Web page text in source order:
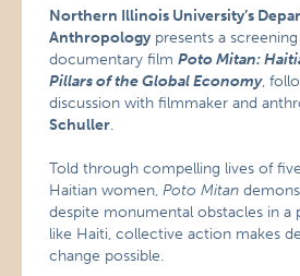
Northern Illinois University’s
Anthropology presents a
documentary filmPoto Mitan:
Pillars of the Global Economy,
discussion with filmmaker and
Schuller.
Told through compelling lives of
Haitian women,Poto Mitan
despite monumental obstacles in
like Haiti, collective action makes
change possible.